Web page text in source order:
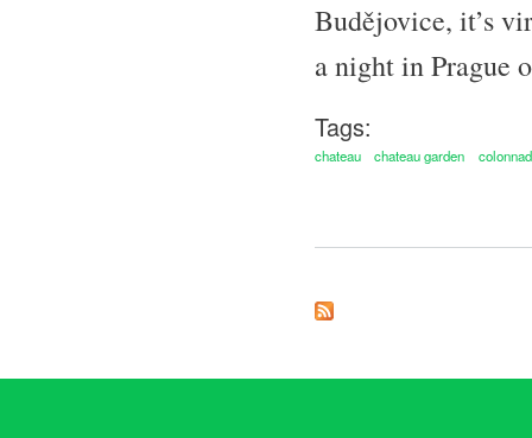
Budějovice, it’s
a night in Prague
Tags:
chateau chateau garden